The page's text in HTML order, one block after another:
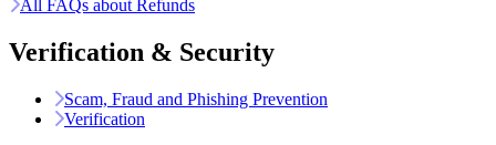
All FAQs about Refunds
Verification & Security
Scam, Fraud and Phishing Prevention
Verification